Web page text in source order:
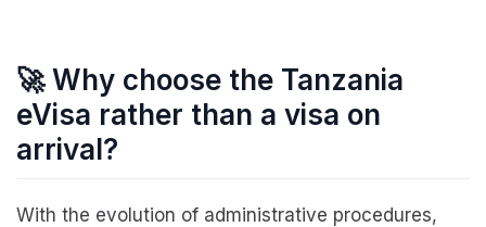
🚀 Why choose the Tanzania
eVisa rather than a visa on
arrival?
With the evolution of administrative procedures,